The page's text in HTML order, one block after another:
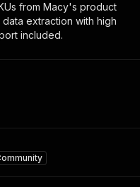
from Macy's product
extraction with high
included.